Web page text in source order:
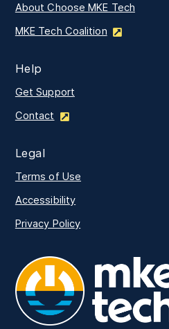
About Choose MKE Tech
MKE Tech Coalition
Help
Get Support
Contact
Legal
Terms of Use
Accessibility
Privacy Policy